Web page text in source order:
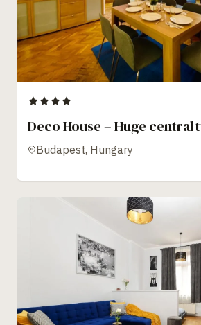
Deco House – Huge
Budapest, Hungary